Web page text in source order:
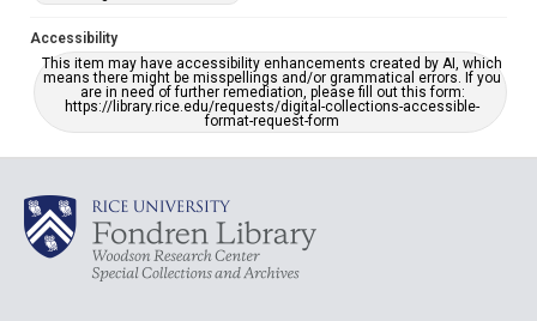
Accessibility
This item may have accessibility enhancements created by AI, which
means there might be misspellings and/or grammatical errors. If you
are in need of further remediation, please fill out this form:
https://library.rice.edu/requests/digital-collections-accessible-
format-request-form